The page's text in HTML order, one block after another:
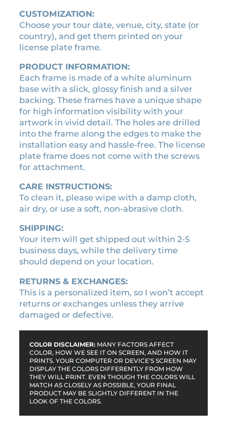
e
f
r
a
e
q
u
a
n
t
i
t
y
CUSTOMIZATION:
Choose your tour date, venue, city, state (or
country), and get them printed on your
license plate frame.
PRODUCT INFORMATION:
Each frame is made of a white aluminum
base with a slick, glossy finish and a silver
backing. These frames have a unique shape
for high information visibility with your
artwork in vivid detail. The holes are drilled
into the frame along the edges to make the
installation easy and hassle-free. The license
plate frame does not come with the screws
for attachment.
CARE INSTRUCTIONS:
To clean it, please wipe with a damp cloth,
air dry, or use a soft, non-abrasive cloth.
SHIPPING:
Your item will get shipped out within 2-5
business days, while the delivery time
should depend on your location.
RETURNS & EXCHANGES:
This is a personalized item, so I won’t accept
returns or exchanges unless they arrive
damaged or defective.
COLOR DISCLAIMER: MANY FACTORS AFFECT
COLOR, HOW WE SEE IT ON SCREEN, AND HOW IT
PRINTS. YOUR COMPUTER OR DEVICE’S SCREEN MAY
DISPLAY THE COLORS DIFFERENTLY FROM HOW
THEY WILL PRINT. EVEN THOUGH THE COLORS WILL
MATCH AS CLOSELY AS POSSIBLE, YOUR FINAL
PRODUCT MAY BE SLIGHTLY DIFFERENT IN THE
LOOK OF THE COLORS.